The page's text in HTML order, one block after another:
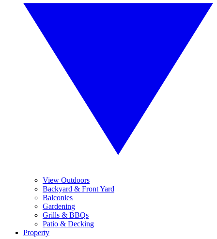
View Outdoors
Backyard & Front Yard
Balconies
Gardening
Grills & BBQs
Patio & Decking
Property